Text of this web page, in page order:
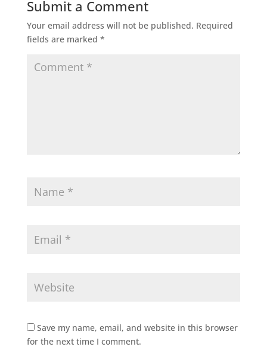
Submit a Comment
Your email address will not be published. Required
fields are marked *
Save my name, email, and website in this browser
for the next time I comment.